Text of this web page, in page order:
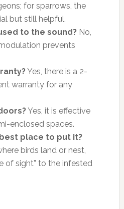
for sparrows, the
but still helpful.
to the sound?No,
prevents
Yes, there is a 2-
warranty for any
Yes, it is effective
enclosed spaces.
place to put it?
birds land or nest,
of sight” to the infested